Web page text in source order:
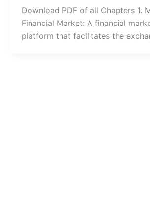
Download PDF of all Chapters 1.
Financial Market: A financial
platform that facilitates the